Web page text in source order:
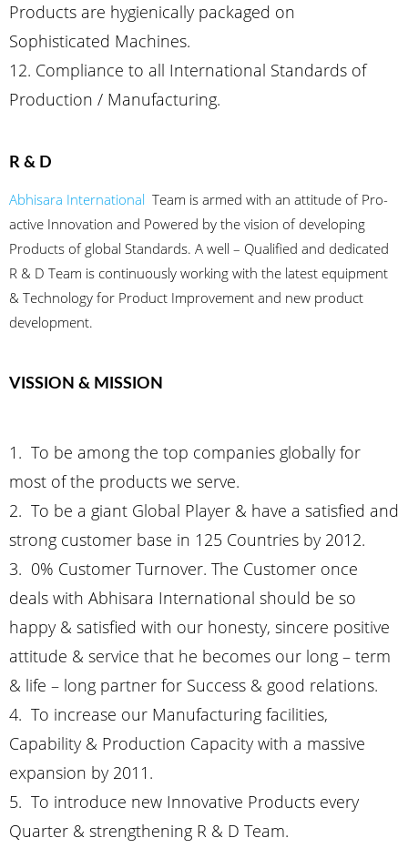
Products are hygienically packaged on
Sophisticated Machines.
12. Compliance to all International Standards of
Production / Manufacturing.
R & D
Abhisara International Team is armed with an attitude of Pro-
active Innovation and Powered by the vision of developing
Products of global Standards. A well – Qualified and dedicated
R & D Team is continuously working with the latest equipment
& Technology for Product Improvement and new product
development.
VISSION & MISSION
1. To be among the top companies globally for
most of the products we serve.
2. To be a giant Global Player & have a satisfied and
strong customer base in 125 Countries by 2012.
3. 0% Customer Turnover. The Customer once
deals with Abhisara International should be so
happy & satisfied with our honesty, sincere positive
attitude & service that he becomes our long – term
& life – long partner for Success & good relations.
4. To increase our Manufacturing facilities,
Capability & Production Capacity with a massive
expansion by 2011.
5. To introduce new Innovative Products every
Quarter & strengthening R & D Team.